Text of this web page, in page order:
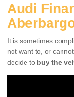
Audi
It is sometimes
not want to, or
decide to buy the